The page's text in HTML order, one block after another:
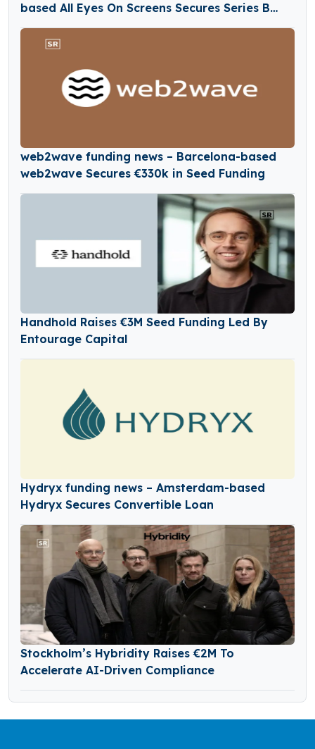
based All Eyes On Screens Secures Series B
Round Funding
web2wave funding news – Barcelona-based
web2wave Secures €330k in Seed Funding
Handhold Raises €3M Seed Funding Led By
Entourage Capital
Hydryx funding news – Amsterdam-based
Hydryx Secures Convertible Loan
Stockholm’s Hybridity Raises €2M To
Accelerate AI-Driven Compliance